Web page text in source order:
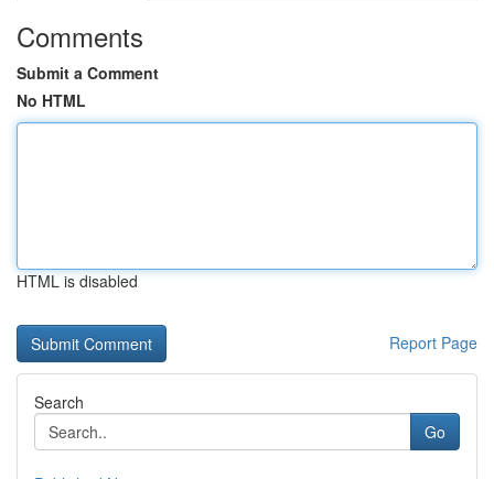
Comments
Submit a Comment
No HTML
HTML is disabled
Report Page
Search
Go